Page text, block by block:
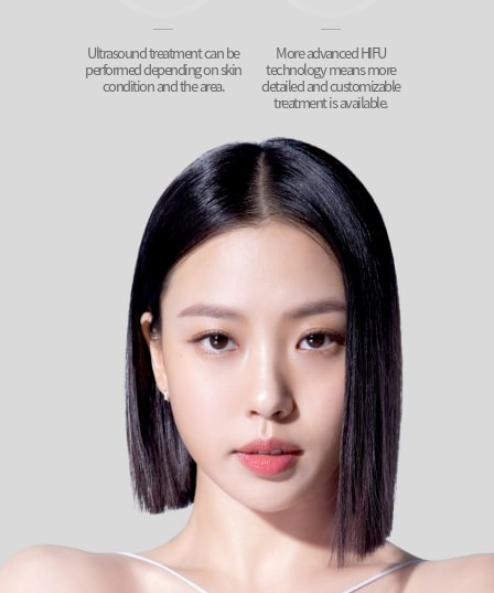
Ultrasound treatment can be
performed depending on skin
condition and the area.
More advanced HIFU
technology means more
detailed and customizable
treatment is available.